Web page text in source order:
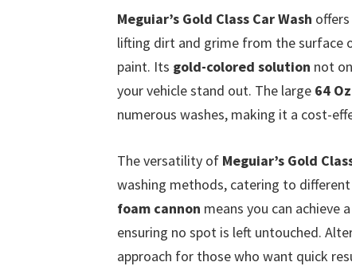
Meguiar’s Gold Class Car Wash
lifting dirt and grime from the
paint. Its gold-colored solution not
your vehicle stand out. The large 64 Oz
numerous washes, making it a cost-
The versatility of Meguiar’s Gold
washing methods, catering to
foam cannon means you can achieve
ensuring no spot is left untouched.
approach for those who want quick